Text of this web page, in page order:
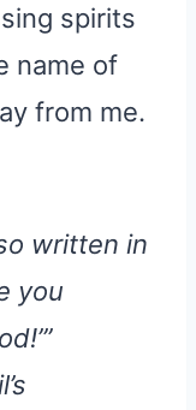
spirits
name of
from me.
written in
you